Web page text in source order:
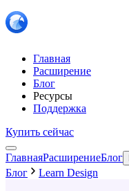
Главная
Расширение
Блог
Ресурсы
Поддержка
Купить сейчас
ГлавнаяРасширениеБлог
Блог
Learn Design